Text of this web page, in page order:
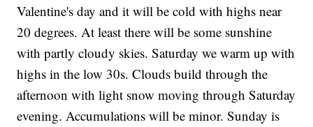
Valentine's day and it will be cold with highs near
20 degrees. At least there will be some sunshine
with partly cloudy skies. Saturday we warm up with
highs in the low 30s. Clouds build through the
afternoon with light snow moving through Saturday
evening. Accumulations will be minor. Sunday is